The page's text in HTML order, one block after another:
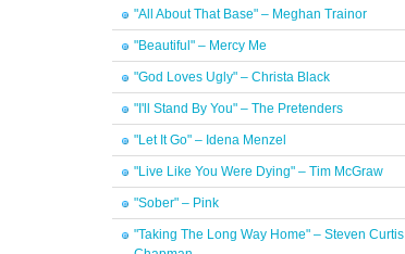
"All About That Base" – Meghan Trainor
"Beautiful" – Mercy Me
"God Loves Ugly" – Christa Black
"I'll Stand By You" – The Pretenders
"Let It Go" – Idena Menzel
"Live Like You Were Dying" – Tim McGraw
"Sober" – Pink
"Taking The Long Way Home" – Steven Curtis